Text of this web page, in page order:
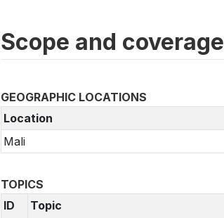
Scope and coverage
GEOGRAPHIC LOCATIONS
Location
Mali
TOPICS
ID
Topic